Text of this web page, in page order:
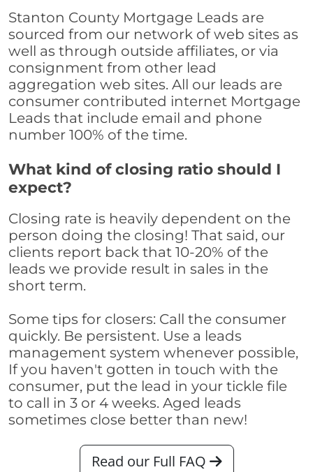
Stanton County Mortgage Leads are
sourced from our network of web sites as
well as through outside affiliates, or via
consignment from other lead
aggregation web sites. All our leads are
consumer contributed internet Mortgage
Leads that include email and phone
number 100% of the time.
What kind of closing ratio should I
expect?
Closing rate is heavily dependent on the
person doing the closing! That said, our
clients report back that 10-20% of the
leads we provide result in sales in the
short term.
Some tips for closers: Call the consumer
quickly. Be persistent. Use a leads
management system whenever possible,
If you haven't gotten in touch with the
consumer, put the lead in your tickle file
to call in 3 or 4 weeks. Aged leads
sometimes close better than new!
Read our Full FAQ